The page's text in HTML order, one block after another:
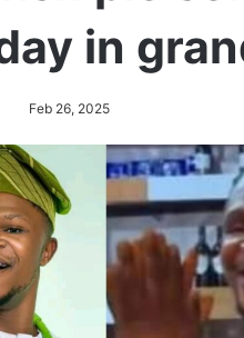
in
Feb 26, 2025